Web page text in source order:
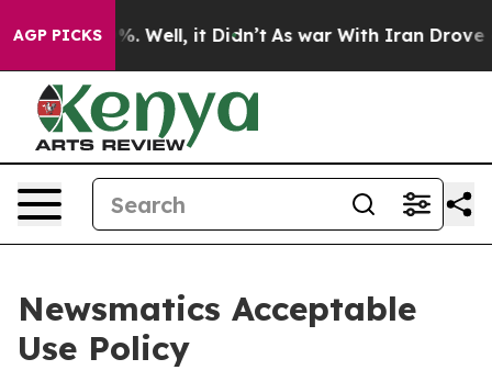
AGP PICKS
40%. Well, it Didn’t As war With Iran Drove oil
Newsmatics Acceptable
Use Policy